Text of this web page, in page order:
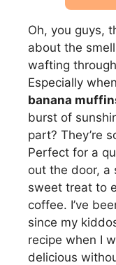
Oh, you guys,
about the
wafting
Especially
banana
burst of
part? They’re
Perfect for a
out the door, a
sweet treat to
coffee. I’ve
since my
recipe when I
delicious